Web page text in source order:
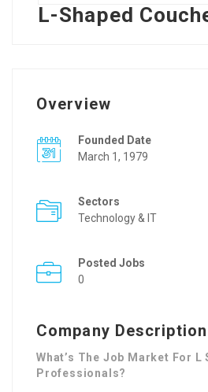
L-Shaped
Overview
Founded Date
March 1, 1979
Sectors
Technology & IT
Posted Jobs
0
Company Description
What’s The Job Market For L
Professionals?